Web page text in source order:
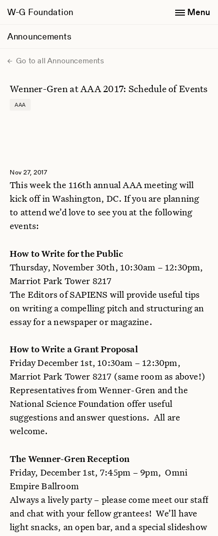
W-G Foundation
Announcements
Menu
Go to all Announcements
Wenner-Gren at AAA 2017: Schedule of Events
AAA
Nov 27, 2017
This week the 116th annual AAA meeting will
kick off in Washington, DC. If you are planning
to attend we’d love to see you at the following
events:
How to Write for the Public
Thursday, November 30th, 10:30am – 12:30pm,
Marriot Park Tower 8217
The Editors of SAPIENS will provide useful tips
on writing a compelling pitch and structuring an
essay for a newspaper or magazine.
How to Write a Grant Proposal
Friday December 1st, 10:30am – 12:30pm,
Marriot Park Tower 8217 (same room as above!)
Representatives from Wenner-Gren and the
National Science Foundation offer useful
suggestions and answer questions. All are
welcome.
The Wenner-Gren Reception
Friday, December 1st, 7:45pm – 9pm, Omni
Empire Ballroom
Always a lively party – please come meet our staff
and chat with your fellow grantees! We’ll have
light snacks, an open bar, and a special slideshow